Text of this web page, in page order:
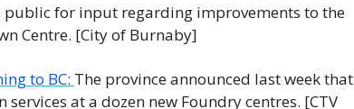
public for input regarding improvements to the
Centre. [City of Burnaby]
to BC: The province announced last week that
at a dozen new Foundry centres. [CTV